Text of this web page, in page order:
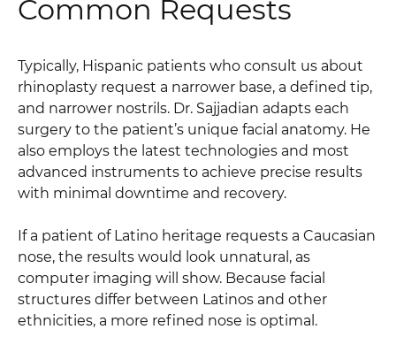
Common Requests
Typically, Hispanic patients who consult us about
rhinoplasty request a narrower base, a defined tip,
and narrower nostrils. Dr. Sajjadian adapts each
surgery to the patient’s unique facial anatomy. He
also employs the latest technologies and most
advanced instruments to achieve precise results
with minimal downtime and recovery.
If a patient of Latino heritage requests a Caucasian
nose, the results would look unnatural, as
computer imaging will show. Because facial
structures differ between Latinos and other
ethnicities, a more refined nose is optimal.